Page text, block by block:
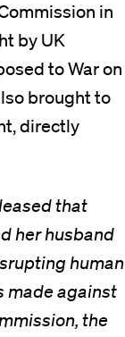
in
by UK
to War on
brought to
directly
that
her husband
human
made against
the